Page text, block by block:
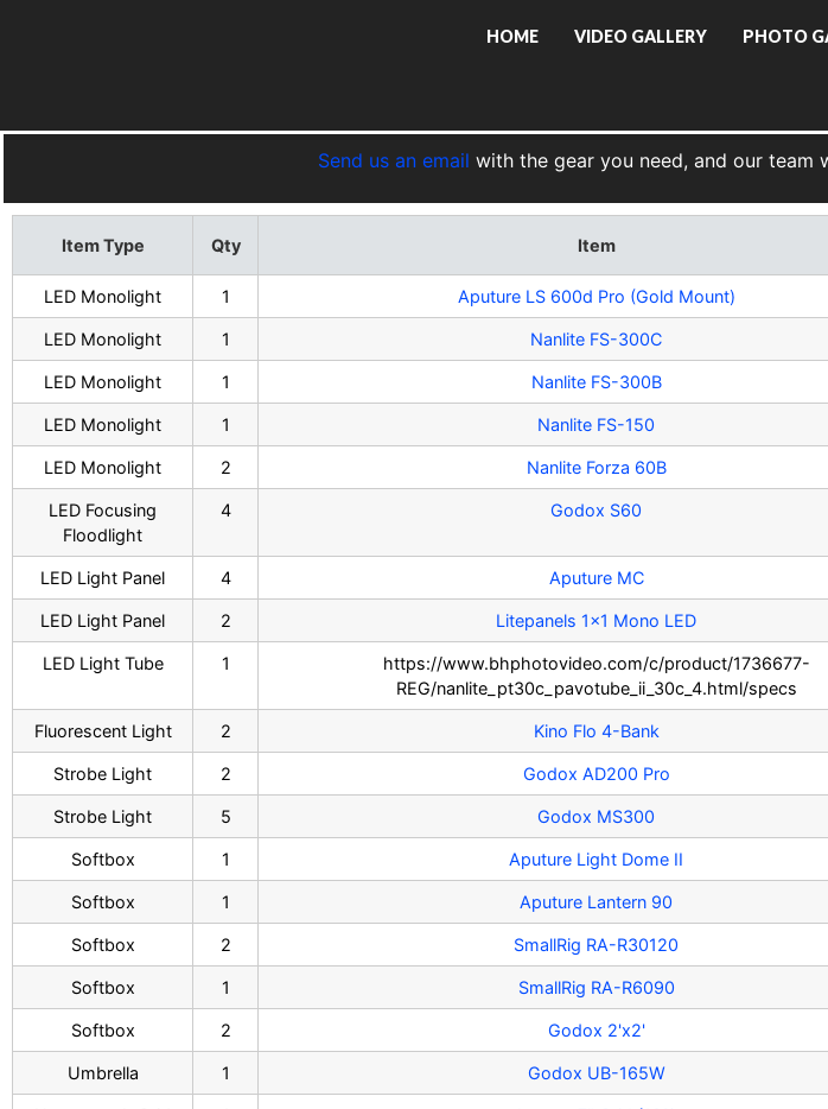
HOME VIDEO GALLERY PHOTO
Send us an email with the gear you need, and our team
Item Type Qty Item
LED Monolight 1 Aputure LS 600d Pro (Gold Mount)
LED Monolight 1 Nanlite FS-300C
LED Monolight 1 Nanlite FS-300B
LED Monolight 1 Nanlite FS-150
LED Monolight 2 Nanlite Forza 60B
LED Focusing
Floodlight
4 Godox S60
LED Light Panel 4 Aputure MC
LED Light Panel 2 Litepanels 1x1 Mono LED
LED Light Tube 1
https://www.bhphotovideo.com/c/product/1736677-
REG/nanlite_pt30c_pavotube_ii_30c_4.html/specs
Fluorescent Light 2 Kino Flo 4-Bank
Strobe Light 2 Godox AD200 Pro
Strobe Light 5 Godox MS300
Softbox 1 Aputure Light Dome II
Softbox 1 Aputure Lantern 90
Softbox 2 SmallRig RA-R30120
Softbox 1 SmallRig RA-R6090
Softbox 2 Godox 2'x2'
Umbrella 1 Godox UB-165W